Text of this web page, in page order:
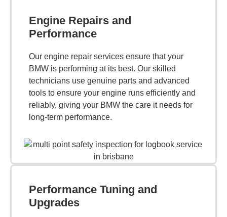
Engine Repairs and
Performance
Our engine repair services ensure that your
BMW is performing at its best. Our skilled
technicians use genuine parts and advanced
tools to ensure your engine runs efficiently and
reliably, giving your BMW the care it needs for
long-term performance.
Performance Tuning and
Upgrades